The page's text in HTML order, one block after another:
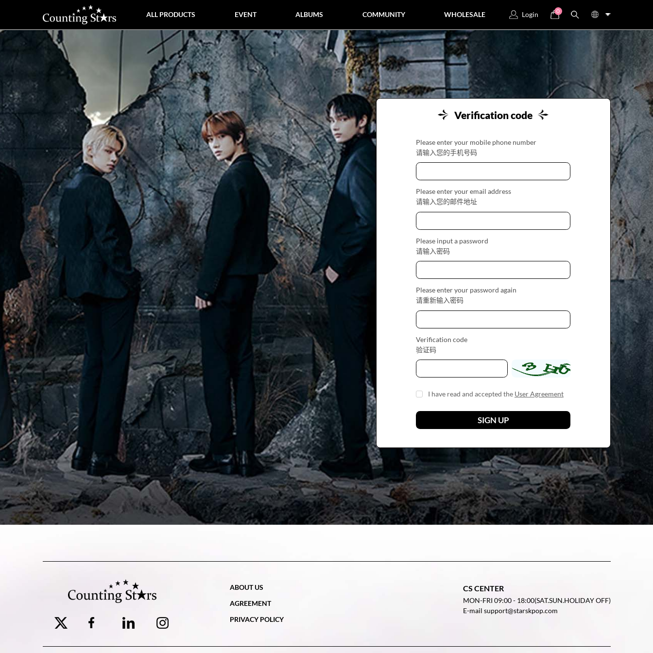
Login 0
ALL PRODUCTS EVENT ALBUMS COMMUNITY WHOLESALE
Verification code
Please enter your mobile phone number
请输入您的手机号码
Please enter your email address
请输入您的邮件地址
Please input a password
请输入密码
Please enter your password again
请重新输入密码
Verification code
验证码
I have read and accepted the User Agreement
SIGN UP
ABOUT US
AGREEMENT
PRIVACY POLICY
CS CENTER
MON-FRI 09:00 - 18:00(SAT.SUN.HOLIDAY OFF)
E-mail support@starskpop.com